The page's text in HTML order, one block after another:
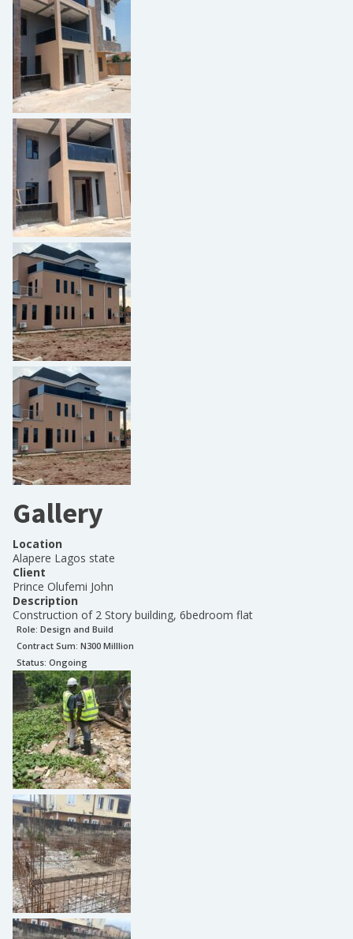
Gallery
Location
Alapere Lagos state
Client
Prince Olufemi John
Description
Construction of 2 Story building, 6bedroom flat
Role: Design and Build
Contract Sum: N300 Milllion
Status: Ongoing